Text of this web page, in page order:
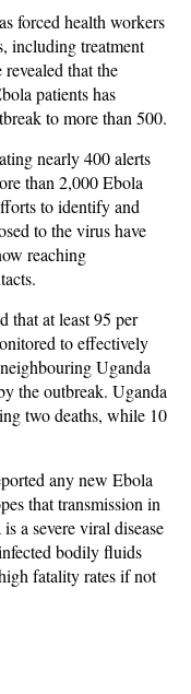
forced health workers
including treatment
that the
patients has
to more than 500.
nearly 400 alerts
than 2,000 Ebola
to identify and
to the virus have
reaching
that at least 95 per
to effectively
Uganda
the outbreak. Uganda
two deaths, while 10
any new Ebola
that transmission in
a severe viral disease
bodily fluids
fatality rates if not